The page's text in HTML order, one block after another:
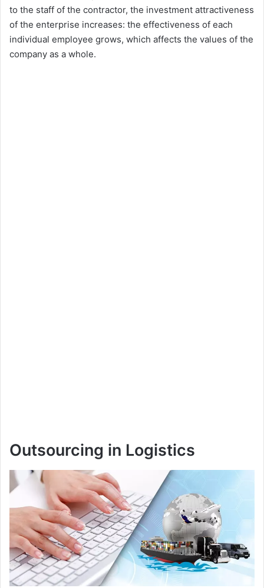
to the staff of the contractor, the investment attractiveness
of the enterprise increases: the effectiveness of each
individual employee grows, which affects the values of the
company as a whole.
Outsourcing in Logistics